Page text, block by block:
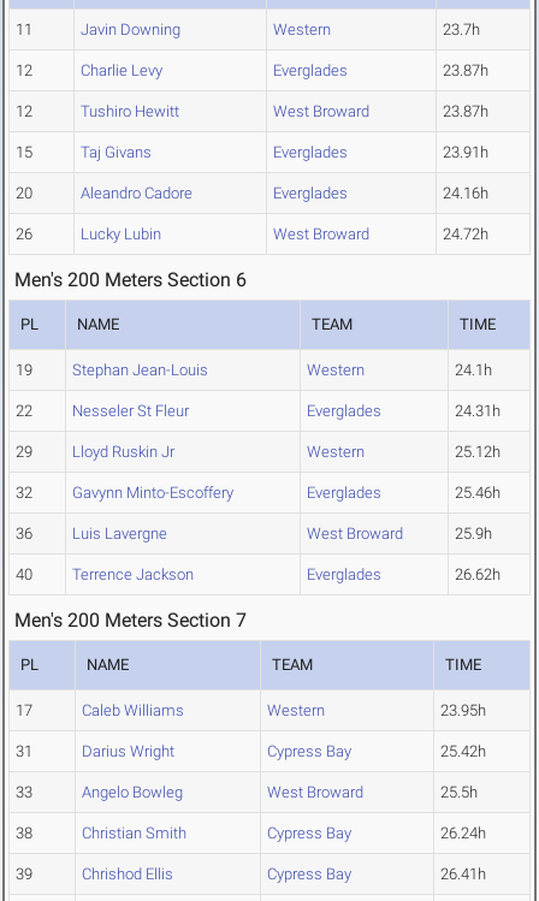
11 Javin Downing Western 23.7h
12 Charlie Levy Everglades 23.87h
12 Tushiro Hewitt West Broward 23.87h
15 Taj Givans Everglades 23.91h
20 Aleandro Cadore Everglades 24.16h
26 Lucky Lubin West Broward 24.72h
Men's 200 Meters Section 6
PL NAME TEAM TIME
19 Stephan Jean-Louis Western 24.1h
22 Nesseler St Fleur Everglades 24.31h
29 Lloyd Ruskin Jr Western 25.12h
32 Gavynn Minto-Escoffery Everglades 25.46h
36 Luis Lavergne West Broward 25.9h
40 Terrence Jackson Everglades 26.62h
Men's 200 Meters Section 7
PL NAME TEAM TIME
17 Caleb Williams Western 23.95h
31 Darius Wright Cypress Bay 25.42h
33 Angelo Bowleg West Broward 25.5h
38 Christian Smith Cypress Bay 26.24h
39 Chrishod Ellis Cypress Bay 26.41h